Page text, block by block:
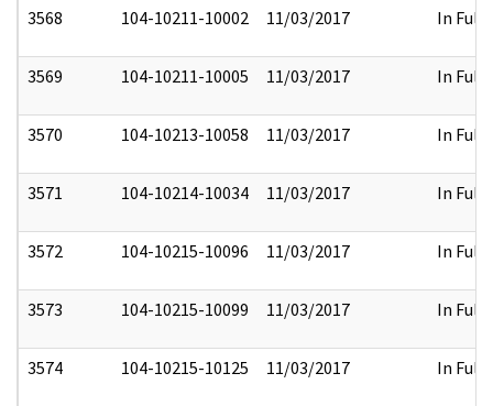
3568 104-10211-10002 11/03/2017 In Full
3569 104-10211-10005 11/03/2017 In Full
3570 104-10213-10058 11/03/2017 In Full
3571 104-10214-10034 11/03/2017 In Full
3572 104-10215-10096 11/03/2017 In Full
3573 104-10215-10099 11/03/2017 In Full
3574 104-10215-10125 11/03/2017 In Full